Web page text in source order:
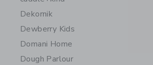
Dekornik
Dewberry Kids
Domani Home
Dough Parlour